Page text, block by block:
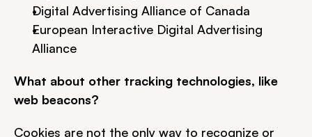
Digital Advertising Alliance of Canada
European Interactive Digital Advertising
Alliance
What about other tracking technologies, like
web beacons?
Cookies are not the only way to recognize or